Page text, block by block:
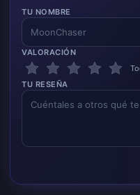
TU NOMBRE
VALORACIÓN
TU RESEÑA